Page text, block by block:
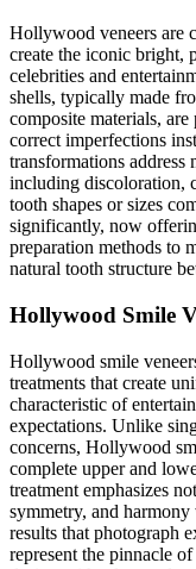
Hollywood veneers are
create the iconic bright,
celebrities and
shells, typically made
composite materials,
correct imperfections
transformations address
including discoloration,
tooth shapes or sizes
significantly, now
preparation methods to
natural tooth structure
Hollywood Smile
Hollywood smile
treatments that create
characteristic of
expectations. Unlike
concerns, Hollywood
complete upper and
treatment emphasizes
symmetry, and
results that photograph
represent the pinnacle